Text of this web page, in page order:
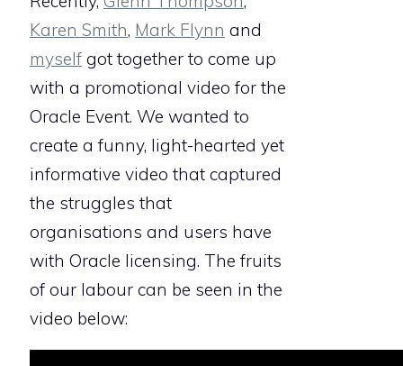
Karen Smith, Mark Flynn and
myself got together to come up
with a promotional video for the
Oracle Event. We wanted to
create a funny, light-hearted yet
informative video that captured
the struggles that
organisations and users have
with Oracle licensing. The fruits
of our labour can be seen in the
video below: